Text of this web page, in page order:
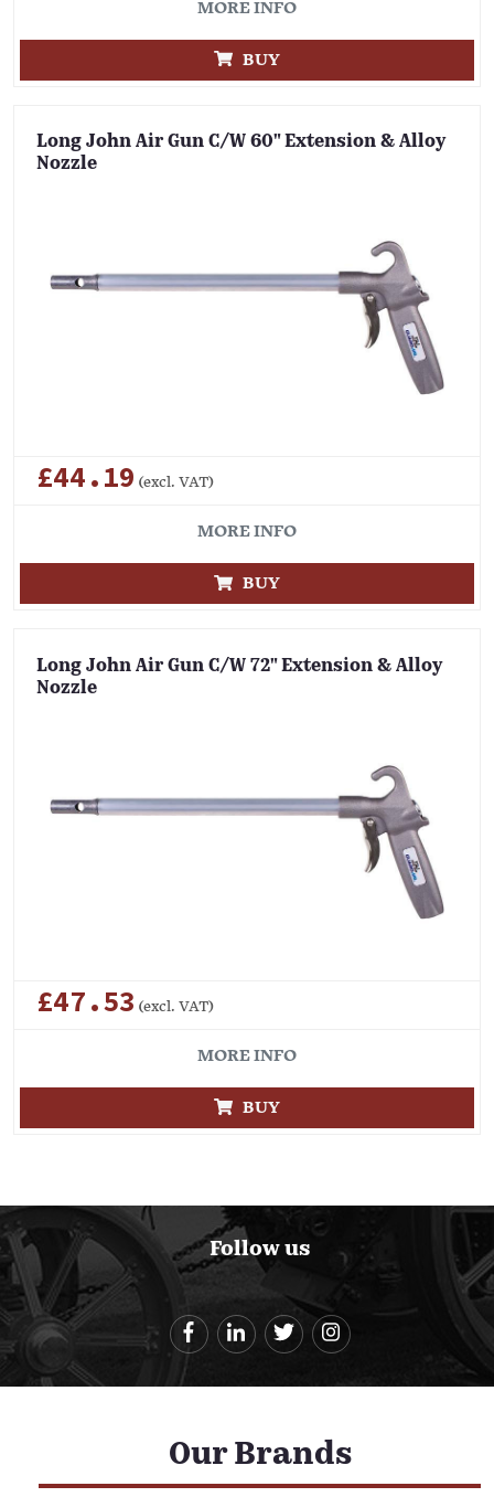
MORE INFO
BUY
Long John Air Gun C/W 60" Extension & Alloy
Nozzle
£44.19 (excl. VAT)
MORE INFO
BUY
Long John Air Gun C/W 72" Extension & Alloy
Nozzle
£47.53 (excl. VAT)
MORE INFO
BUY
Follow us
Our Brands